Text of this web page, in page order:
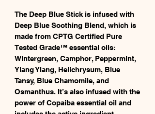
The Deep Blue Stick is infused with
Deep Blue Soothing Blend, which is
made from CPTG Certified Pure
Tested Grade™ essential oils:
Wintergreen, Camphor, Peppermint,
Ylang Ylang, Helichrysum, Blue
Tansy, Blue Chamomile, and
Osmanthus. It’s also infused with the
power of Copaiba essential oil and